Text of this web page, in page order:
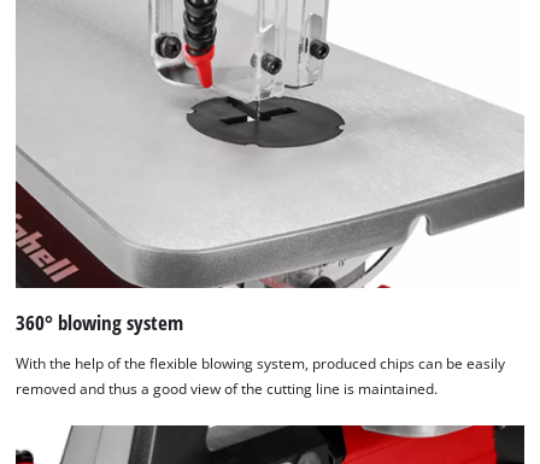
Management
Platform
360° blowing system
With the help of the flexible blowing system, produced chips can be easily
removed and thus a good view of the cutting line is maintained.